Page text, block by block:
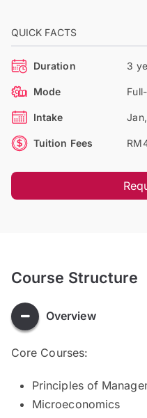
QUICK FACTS
Duration 3
Mode
Intake
Tuition Fees
Course Structure
Overview
Core Courses:
Principles of
Microeconomics